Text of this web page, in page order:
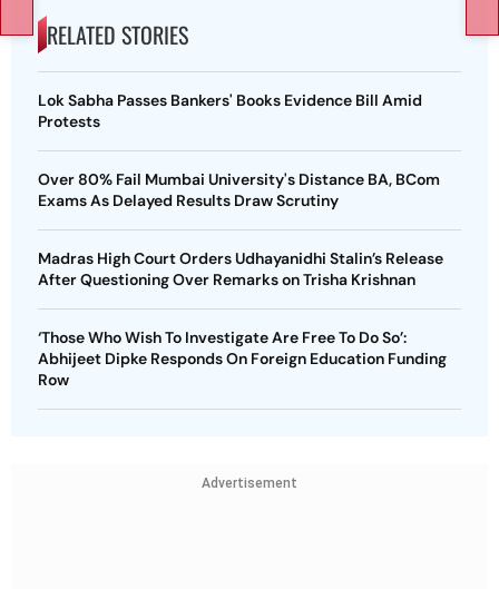
RELATED STORIES
Lok Sabha Passes Bankers' Books Evidence Bill Amid
Protests
Over 80% Fail Mumbai University's Distance BA, BCom
Exams As Delayed Results Draw Scrutiny
Madras High Court Orders Udhayanidhi Stalin’s Release
After Questioning Over Remarks on Trisha Krishnan
‘Those Who Wish To Investigate Are Free To Do So’:
Abhijeet Dipke Responds On Foreign Education Funding
Row
Advertisement